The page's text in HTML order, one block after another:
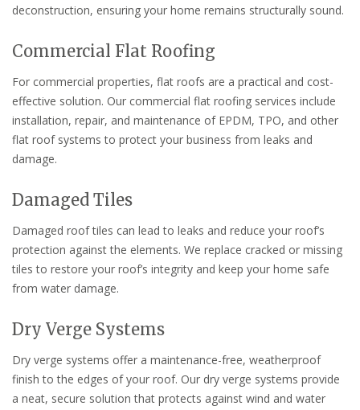
deconstruction, ensuring your home remains structurally sound.
Commercial Flat Roofing
For commercial properties, flat roofs are a practical and cost-
effective solution. Our commercial flat roofing services include
installation, repair, and maintenance of EPDM, TPO, and other
flat roof systems to protect your business from leaks and
damage.
Damaged Tiles
Damaged roof tiles can lead to leaks and reduce your roof’s
protection against the elements. We replace cracked or missing
tiles to restore your roof’s integrity and keep your home safe
from water damage.
Dry Verge Systems
Dry verge systems offer a maintenance-free, weatherproof
finish to the edges of your roof. Our dry verge systems provide
a neat, secure solution that protects against wind and water